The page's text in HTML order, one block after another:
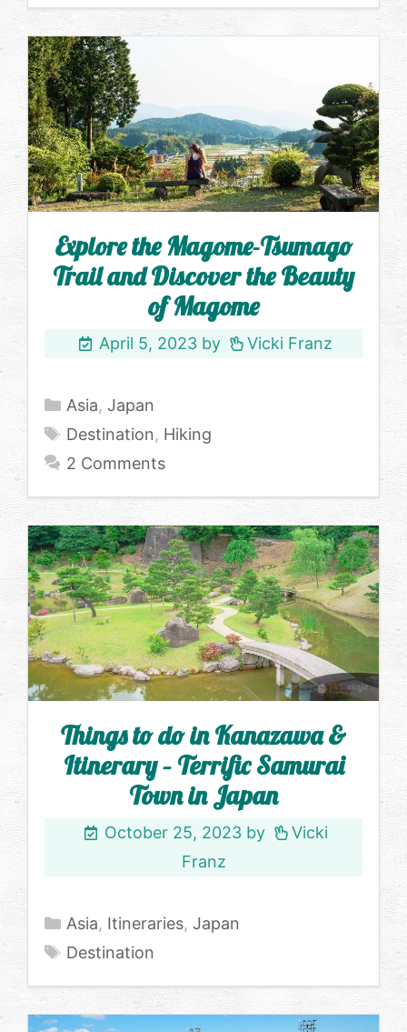
Explore the Magome-Tsumago
Trail and Discover the Beauty
of Magome
April 5, 2023 by Vicki Franz
Categories
Asia, Japan
Tags
Destination, Hiking
2 Comments
Things to do in Kanazawa &
Itinerary – Terrific Samurai
Town in Japan
October 25, 2023 by
Vicki
Franz
Categories
Asia, Itineraries, Japan
Tags
Destination